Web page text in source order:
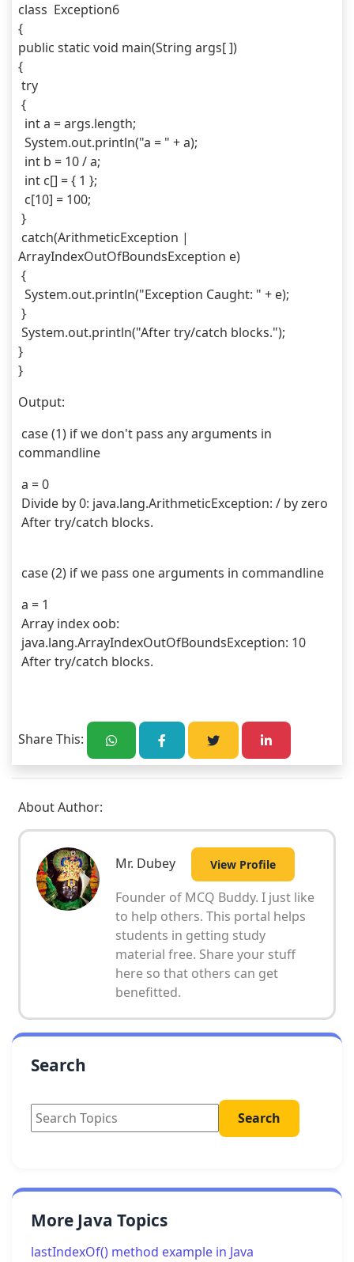
class  Exception6
{
public static void main(String args[ ])
{
try
{
int a = args.length;
System.out.println("a = " + a);
int b = 10 / a;
int c[] = { 1 };
c[10] = 100;
}
catch(ArithmeticException |
ArrayIndexOutOfBoundsException e)
{
System.out.println("Exception Caught: " + e);
}
System.out.println("After try/catch blocks.");
}
}
Output:
case (1) if we don't pass any arguments in
commandline
a = 0
Divide by 0: java.lang.ArithmeticException: / by zero
After try/catch blocks.
case (2) if we pass one arguments in commandline
a = 1
Array index oob:
java.lang.ArrayIndexOutOfBoundsException: 10
After try/catch blocks.
Share This:
About Author:
Mr. Dubey View Profile
Founder of MCQ Buddy. I just like
to help others. This portal helps
students in getting study
material free. Share your stuff
here so that others can get
benefitted.
Search
More Java Topics
lastIndexOf() method example in Java